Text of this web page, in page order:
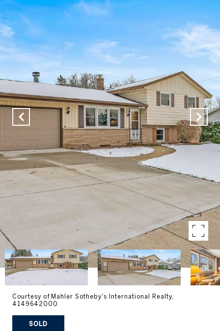
Courtesy of Mahler Sotheby's International Realty,
4149642000
SOLD